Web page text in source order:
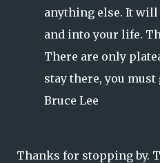
anything else. It
and into your life.
There are only
stay there, you
Bruce Lee
Thanks for stopping by.